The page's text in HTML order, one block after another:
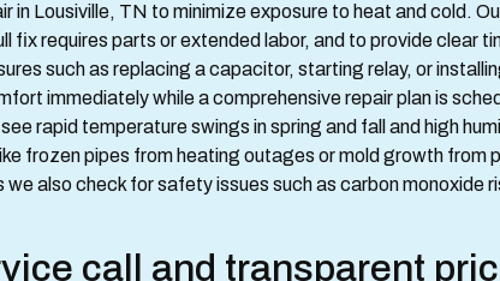
in Lousiville, TN to minimize exposure to heat and cold.
fix requires parts or extended labor, and to provide clear
such as replacing a capacitor, starting relay, or
immediately while a comprehensive repair plan is
rapid temperature swings in spring and fall and high
frozen pipes from heating outages or mold growth from
also check for safety issues such as carbon monoxide
call and transparent